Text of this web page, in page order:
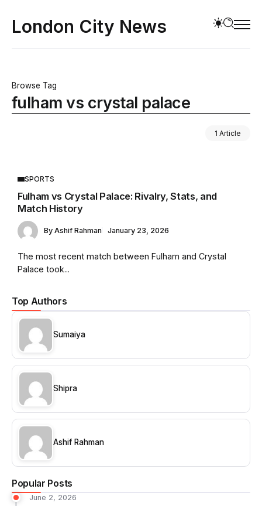
London City News
Browse Tag
fulham vs crystal palace
1 Article
Top Authors
Sumaiya
Shipra
Ashif Rahman
Popular Posts
June 2, 2026
SPORTS
Fulham vs Crystal Palace: Rivalry, Stats, and
Match History
By Ashif Rahman January 23, 2026
The most recent match between Fulham and Crystal
Palace took...